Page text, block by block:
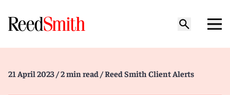
21 April 2023 / 2 min read / Reed Smith Client Alerts